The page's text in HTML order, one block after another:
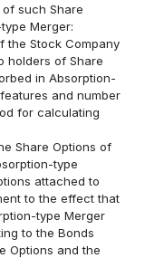
such Share
Merger:
the Stock Company
holders of Share
in Absorption-
and number
for calculating
Share Options of
type
attached to
to the effect that
type Merger
to the Bonds
Options and the